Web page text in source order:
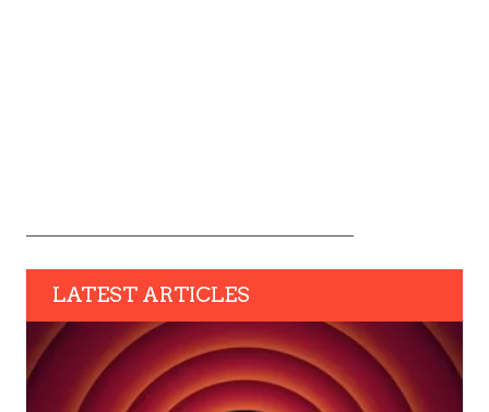
LATEST ARTICLES